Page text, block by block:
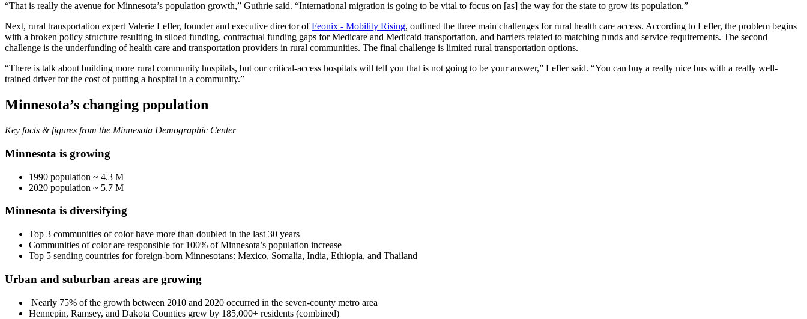
“That is really the avenue for Minnesota’s population growth,” Guthrie said. “International migration is going to be vital to focus on [as] the way for the state to grow its population.”
Next, rural transportation expertValerie Lefler, founder and executive director ofFeonix - Mobility Rising, outlined the three main challenges for rural health care access. According to Lefler, the problem begins
with a broken policy structure resulting in siloed funding, contractual funding gaps for Medicare and Medicaid transportation, and barriers related to matching funds and service requirements. The second
challenge is the underfunding of health care and transportation providers in rural communities. The final challenge is limited rural transportation options.
“There is talk about building more rural community hospitals, but our critical-access hospitals will tell you that is not going to be your answer,” Lefler said. “You can buy a really nice bus with a really well-
trained driver for the cost of putting a hospital in a community.”
Minnesota’s changing population
Key facts & figures from the Minnesota Demographic Center
Minnesota is growing
1990 population ~ 4.3 M
2020 population ~ 5.7 M
Minnesota is diversifying
Top 3 communities of color have more than doubled in the last 30 years
Communities of color are responsible for 100% of Minnesota’s population increase
Top 5 sending countries for foreign-born Minnesotans: Mexico, Somalia, India, Ethiopia, and Thailand
Urban and suburban areas are growing
Nearly 75% of the growth between 2010 and 2020 occurred in the seven-county metro area
Hennepin, Ramsey, and Dakota Counties grew by 185,000+ residents (combined)